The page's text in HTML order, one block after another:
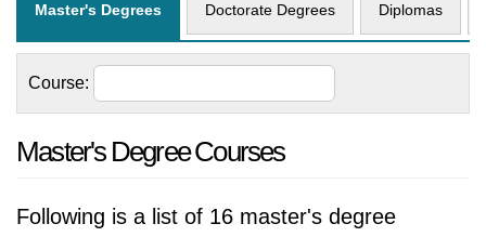
Master's Degrees Doctorate Degrees Diplomas
Course:
Master's Degree Courses
Following is a list of 16 master's degree